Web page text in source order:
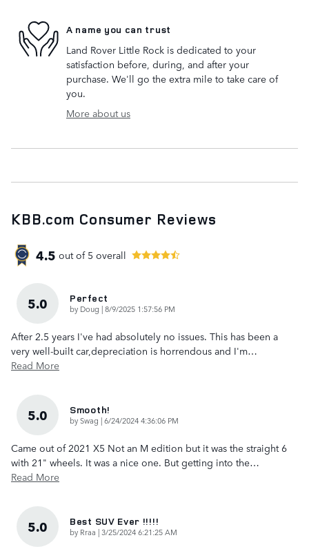
A name you can trust
Land Rover Little Rock is dedicated to your
satisfaction before, during, and after your
purchase. We'll go the extra mile to take care of
you.
More about us
KBB.com Consumer Reviews
4.5 out of 5 overall
5.0 Perfect
by Doug |on
8/9/2025 1:57:56 PM
After 2.5 years I've had absolutely no issues. This has been a
very well-built car,depreciation is horrendous and I'm…
Read More
5.0 Smooth!
bySwag |on
6/24/2024 4:36:06 PM
Came out of 2021 X5 Not an M edition but it was the straight 6
with 21" wheels. It was a nice one. But getting into the…
Read More
5.0 Best SUV Ever !!!!!
by Rraa |on
3/25/2024 6:21:25 AM